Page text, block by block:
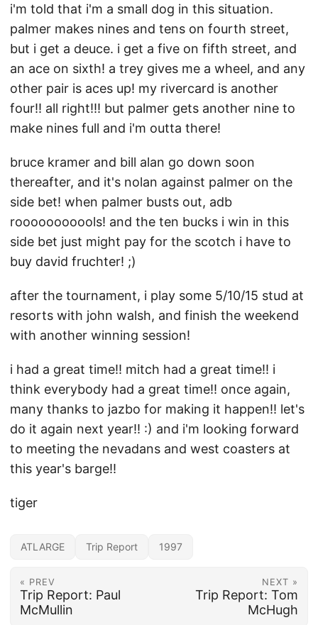
i'm told that i'm a small dog in this situation.
palmer makes nines and tens on fourth street,
but i get a deuce. i get a five on fifth street, and
an ace on sixth! a trey gives me a wheel, and any
other pair is aces up! my rivercard is another
four!! all right!!! but palmer gets another nine to
make nines full and i'm outta there!
bruce kramer and bill alan go down soon
thereafter, and it's nolan against palmer on the
side bet! when palmer busts out, adb
rooooooooools! and the ten bucks i win in this
side bet just might pay for the scotch i have to
buy david fruchter! ;)
after the tournament, i play some 5/10/15 stud at
resorts with john walsh, and finish the weekend
with another winning session!
i had a great time!! mitch had a great time!! i
think everybody had a great time!! once again,
many thanks to jazbo for making it happen!! let's
do it again next year!! :) and i'm looking forward
to meeting the nevadans and west coasters at
this year's barge!!
tiger
ATLARGE Trip Report 1997
« PREV
Trip Report: Paul
McMullin
NEXT »
Trip Report: Tom
McHugh